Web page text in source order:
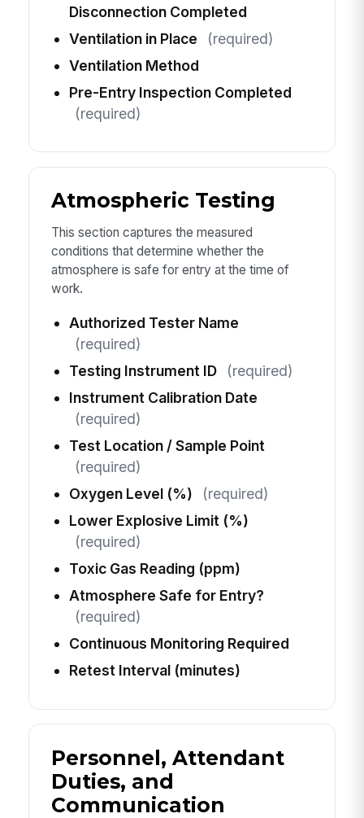
Disconnection Completed
Ventilation in Place
(required)
Ventilation Method
Pre-Entry Inspection Completed
(required)
Atmospheric Testing
This section captures the measured
conditions that determine whether the
atmosphere is safe for entry at the time of
work.
Authorized Tester Name
(required)
Testing Instrument ID
(required)
Instrument Calibration Date
(required)
Test Location / Sample Point
(required)
Oxygen Level (%)
(required)
Lower Explosive Limit (%)
(required)
Toxic Gas Reading (ppm)
Atmosphere Safe for Entry?
(required)
Continuous Monitoring Required
Retest Interval (minutes)
Personnel, Attendant
Duties, and
Communication